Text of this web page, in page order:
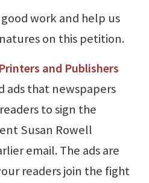
work and help us
on this petition.
and Publishers
ads that newspapers
to sign the
Susan Rowell
email. The ads are
readers join the fight